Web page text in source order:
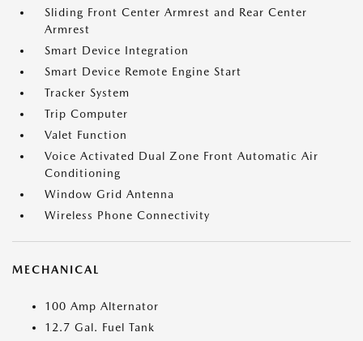
Sliding Front Center Armrest and Rear Center
Armrest
Smart Device Integration
Smart Device Remote Engine Start
Tracker System
Trip Computer
Valet Function
Voice Activated Dual Zone Front Automatic Air
Conditioning
Window Grid Antenna
Wireless Phone Connectivity
MECHANICAL
100 Amp Alternator
12.7 Gal. Fuel Tank